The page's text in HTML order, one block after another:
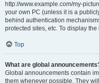
http://www.example.com/my-
your own PC (unless it is a
behind authentication
protected sites, etc. To display
Top
What are global
Global announcements contain
them whenever possible. They